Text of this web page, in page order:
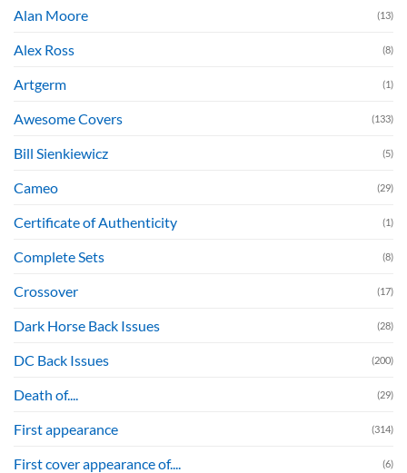
Alan Moore (13)
Alex Ross (8)
Artgerm (1)
Awesome Covers (133)
Bill Sienkiewicz (5)
Cameo (29)
Certificate of Authenticity (1)
Complete Sets (8)
Crossover (17)
Dark Horse Back Issues (28)
DC Back Issues (200)
Death of.... (29)
First appearance (314)
First cover appearance of.... (6)